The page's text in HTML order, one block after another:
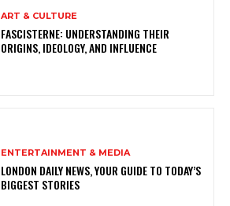
ART & CULTURE
FASCISTERNE: UNDERSTANDING THEIR
ORIGINS, IDEOLOGY, AND INFLUENCE
ENTERTAINMENT & MEDIA
LONDON DAILY NEWS, YOUR GUIDE TO TODAY’S
BIGGEST STORIES